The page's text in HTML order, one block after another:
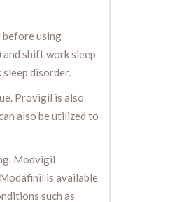
before using
shift work sleep
disorder.
Provigil is also
also be utilized to
Modvigil
is available
such as